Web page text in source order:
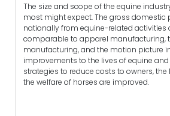
The size and scope of the equine
most might expect. The gross domestic
nationally from equine-related activities
comparable to apparel manufacturing,
manufacturing, and the motion picture
improvements to the lives of equine
strategies to reduce costs to owners,
the welfare of horses are improved.